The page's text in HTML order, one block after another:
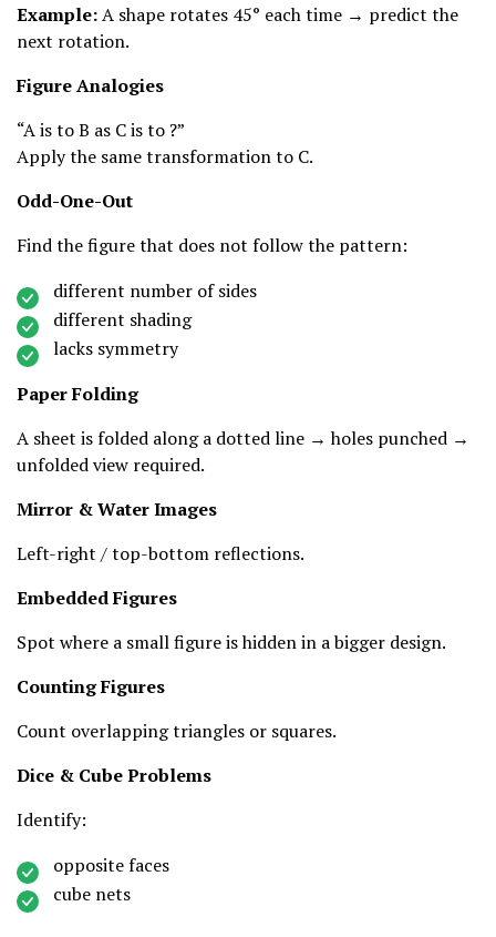
Example:A shape rotates 45° each time → predict the
next rotation.
Figure Analogies
“A is to B as C is to ?”
Apply the same transformation to C.
Odd-One-Out
Find the figure that does not follow the pattern:
different number of sides
different shading
lacks symmetry
Paper Folding
A sheet is folded along a dotted line → holes punched →
unfolded view required.
Mirror & Water Images
Left-right / top-bottom reflections.
Embedded Figures
Spot where a small figure is hidden in a bigger design.
Counting Figures
Count overlapping triangles or squares.
Dice & Cube Problems
Identify:
opposite faces
cube nets